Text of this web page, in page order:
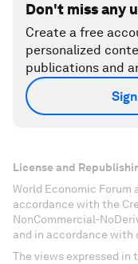
Don't miss any
Create a free
personalized
publications and
License and
World Economic Forum
accordance with the
NonCommercial-
and in accordance with
The views expressed